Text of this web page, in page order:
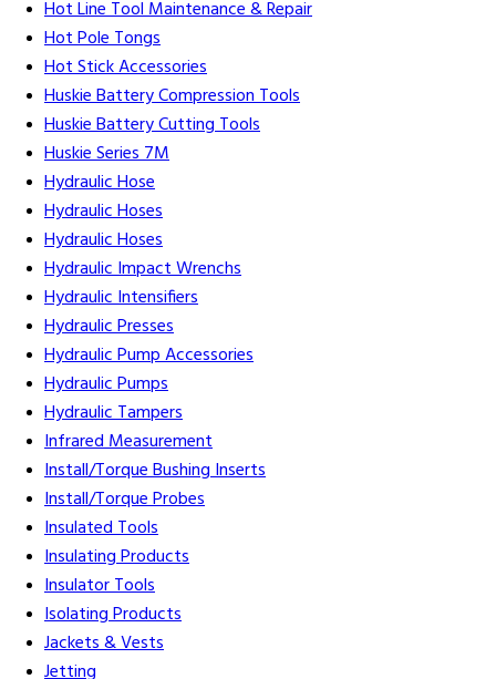
Hot Line Tool Maintenance & Repair
Hot Pole Tongs
Hot Stick Accessories
Huskie Battery Compression Tools
Huskie Battery Cutting Tools
Huskie Series 7M
Hydraulic Hose
Hydraulic Hoses
Hydraulic Hoses
Hydraulic Impact Wrenchs
Hydraulic Intensifiers
Hydraulic Presses
Hydraulic Pump Accessories
Hydraulic Pumps
Hydraulic Tampers
Infrared Measurement
Install/Torque Bushing Inserts
Install/Torque Probes
Insulated Tools
Insulating Products
Insulator Tools
Isolating Products
Jackets & Vests
Jetting